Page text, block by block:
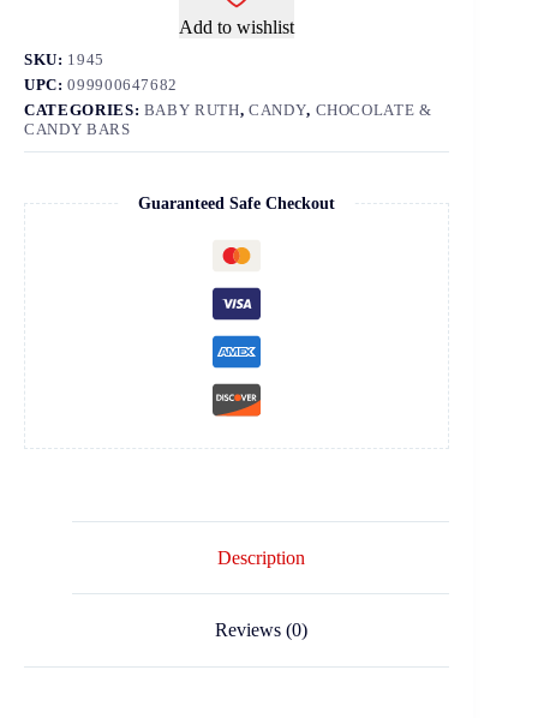
Add to wishlist
SKU: 1945
UPC:099900647682
CATEGORIES: BABY RUTH, CANDY, CHOCOLATE &
CANDY BARS
Guaranteed Safe Checkout
Description
Reviews (0)